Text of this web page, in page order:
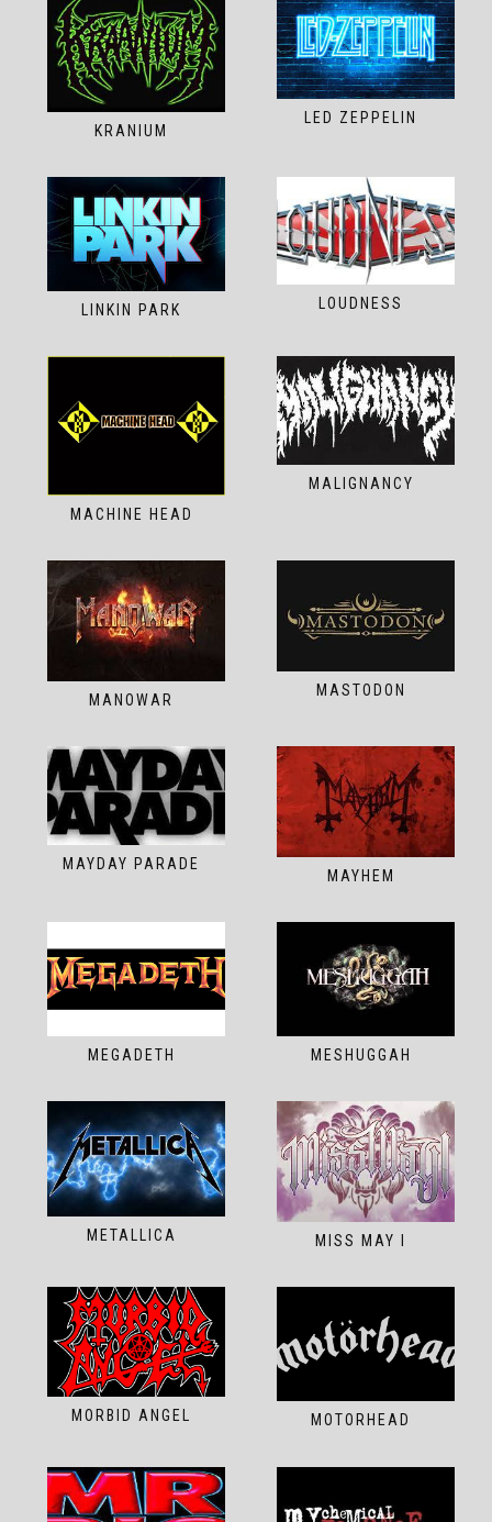
KRANIUM
LED ZEPPELIN
LINKIN PARK LOUDNESS
MACHINE HEAD
MALIGNANCY
MANOWAR
MASTODON
MAYDAY PARADE
MAYHEM
MEGADETH MESHUGGAH
METALLICA MISS MAY I
MORBID ANGEL MOTORHEAD